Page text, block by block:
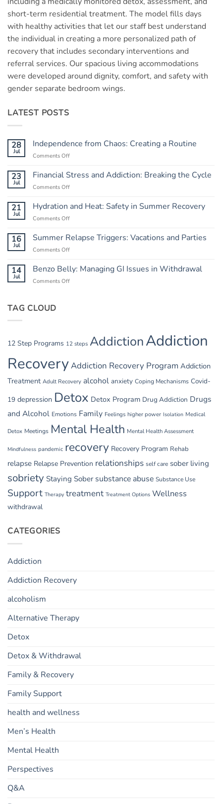
short-term residential treatment. The model fills days
with healthy activities that let our staff best understand
the individual in creating a more personalized path of
recovery that includes secondary interventions and
referral services. Our spacious living accommodations
were developed around dignity, comfort, and safety with
gender separate bedroom wings.
LATEST POSTS
28
Jul
Independence from Chaos: Creating a Routine
Comments Off
from
Routine
23
Jul
Financial Stress and Addiction: Breaking the Cycle
Comments Off
Stress
the
21
Jul
Hydration and Heat: Safety in Summer Recovery
Comments Off
and
Heat:
Summer
16
Jul
Summer Relapse Triggers: Vacations and Parties
Comments Off
Relapse
Triggers:
14
Jul
Benzo Belly: Managing GI Issues in Withdrawal
Comments Off
Withdrawal
TAG CLOUD
12 Step Programs 12 steps AddictionAddiction
RecoveryAddiction Recovery Program Addiction
Treatment Adult Recovery alcohol anxiety Coping Mechanisms Covid-
19 depression Detox Detox Program Drug Addiction Drugs
and Alcohol Emotions Family Feelings higher power Isolation Medical
Detox Meetings Mental Health Mental Health Assessment
Mindfulness pandemic recovery Recovery Program Rehab
relapse Relapse Prevention relationships self care sober living
sobriety Staying Sober substance abuse Substance Use
Support Therapy treatment Treatment Options Wellness
withdrawal
CATEGORIES
Addiction
Addiction Recovery
alcoholism
Alternative Therapy
Detox
Detox & Withdrawal
Family & Recovery
Family Support
health and wellness
Men’s Health
Mental Health
Perspectives
Q&A